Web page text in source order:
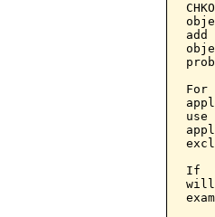
If
will